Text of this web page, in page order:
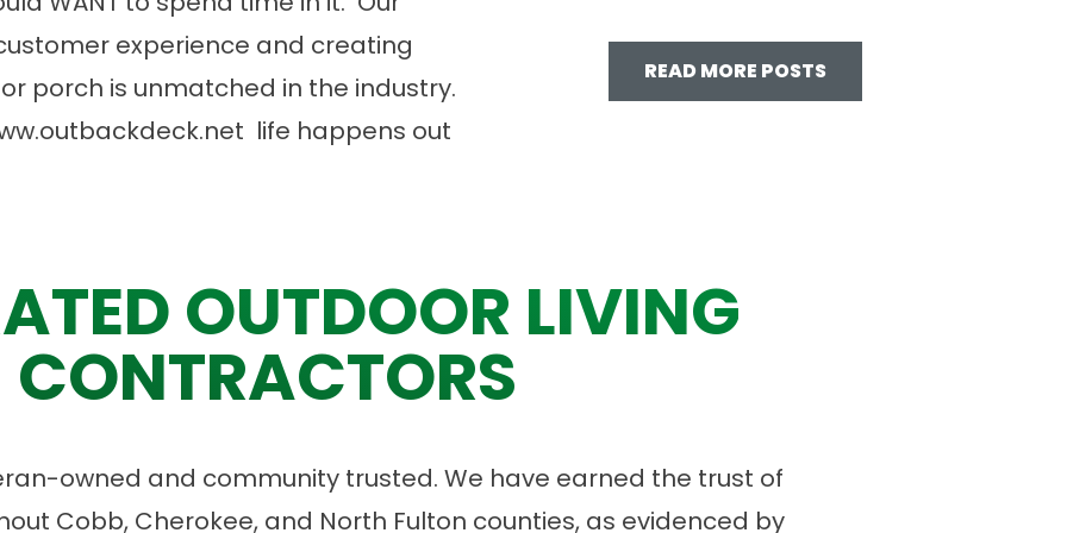
experience and creating
porch is unmatched in the industry.
life happens out
READ MORE POSTS
OUTDOOR LIVING
CONTRACTORS
owned and community trusted. We have earned the trust of
Cobb, Cherokee, and North Fulton counties, as evidenced by